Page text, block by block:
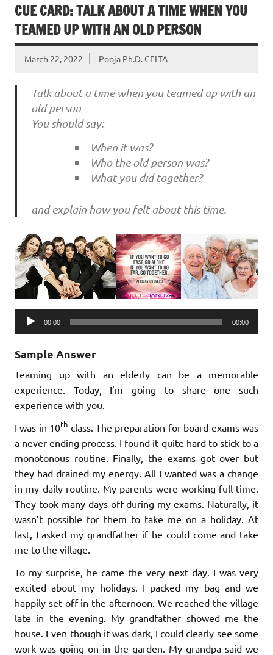
CUE CARD: TALK ABOUT A TIME WHEN YOU
TEAMED UP WITH AN OLD PERSON
March 22, 2022 Pooja Ph.D. CELTA
Talk about a time when you teamed up with an
old person
You should say:
When it was?
Who the old person was?
What you did together?
and explain how you felt about this time.
Audio
Player
00:00 00:00
Sample Answer
Teaming up with an elderly can be a memorable
experience. Today, I’m going to share one such
experience with you.
I was in 10th class. The preparation for board exams was
a never ending process. I found it quite hard to stick to a
monotonous routine. Finally, the exams got over but
they had drained my energy. All I wanted was a change
in my daily routine. My parents were working full-time.
They took many days off during my exams. Naturally, it
wasn’t possible for them to take me on a holiday. At
last, I asked my grandfather if he could come and take
me to the village.
To my surprise, he came the very next day. I was very
excited about my holidays. I packed my bag and we
happily set off in the afternoon. We reached the village
late in the evening. My grandfather showed me the
house. Even though it was dark, I could clearly see some
work was going on in the garden. My grandpa said we